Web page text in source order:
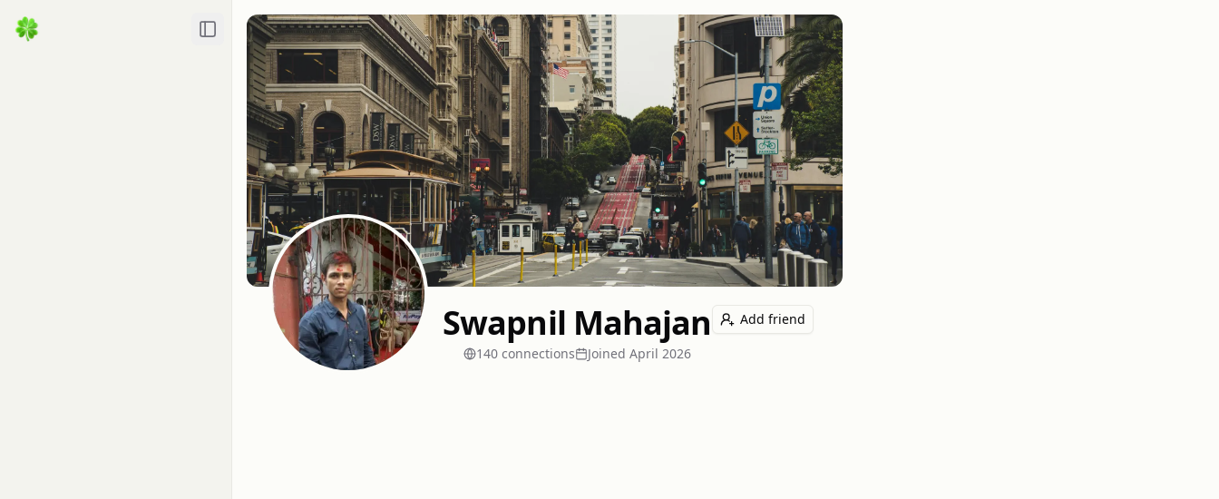
Toggle Sidebar
Swapnil Mahajan
140 connections Joined April 2026
Add friend